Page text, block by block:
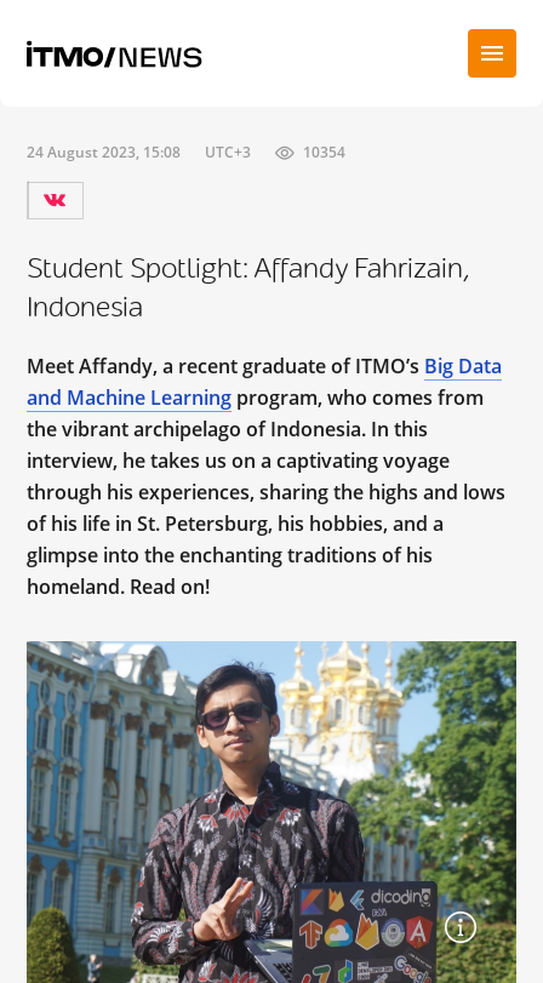
24 August 2023, 15:08 UTC+3 10354
Student Spotlight: Affandy Fahrizain,
Indonesia
Meet Affandy, a recent graduate of ITMO’s Big Data
and Machine Learning program, who comes from
the vibrant archipelago of Indonesia. In this
interview, he takes us on a captivating voyage
through his experiences, sharing the highs and lows
of his life in St. Petersburg, his hobbies, and a
glimpse into the enchanting traditions of his
homeland. Read on!